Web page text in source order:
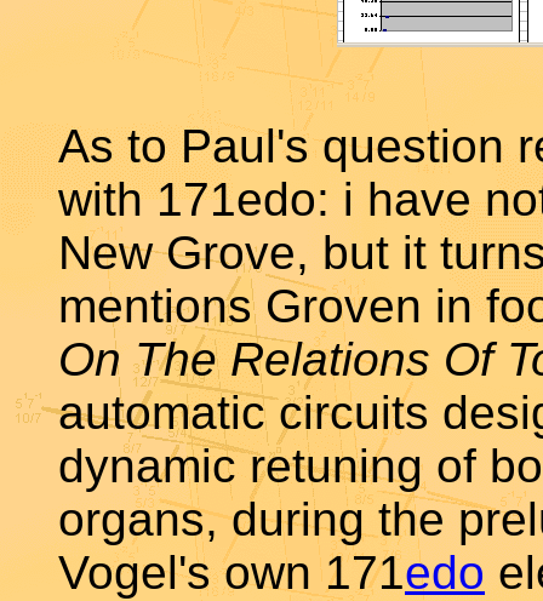
As to Paul's question
with 171edo: i have
New Grove, but it
mentions Groven in
On The Relations Of
automatic circuits
dynamic retuning of
organs, during the
Vogel's own 171edo